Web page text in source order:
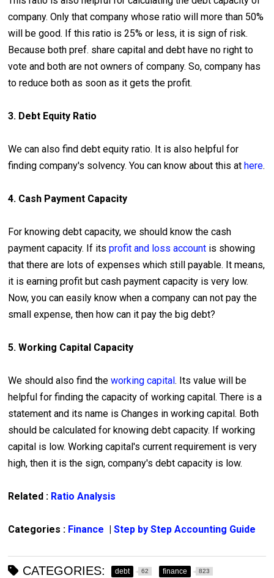
company. Only that company whose ratio will more than 50%
will be good. If this ratio is 25% or less, it is sign of risk.
Because both pref. share capital and debt have no right to
vote and both are not owners of company. So, company has
to reduce both as soon as it gets the profit.
3. Debt Equity Ratio
We can also find debt equity ratio. It is also helpful for
finding company's solvency. You can know about this at here.
4. Cash Payment Capacity
For knowing debt capacity, we should know the cash
payment capacity. If its profit and loss account is showing
that there are lots of expenses which still payable. It means,
it is earning profit but cash payment capacity is very low.
Now, you can easily know when a company can not pay the
small expense, then how can it pay the big debt?
5. Working Capital Capacity
We should also find theworking capital. Its value will be
helpful for finding the capacity of working capital. There is a
statement and its name is Changes in working capital. Both
should be calculated for knowing debt capacity. If working
capital is low. Working capital's current requirement is very
high, then it is the sign, company's debt capacity is low.
Related : Ratio Analysis
Categories : Finance |Step by Step Accounting Guide
CATEGORIES: debt 62 finance 823